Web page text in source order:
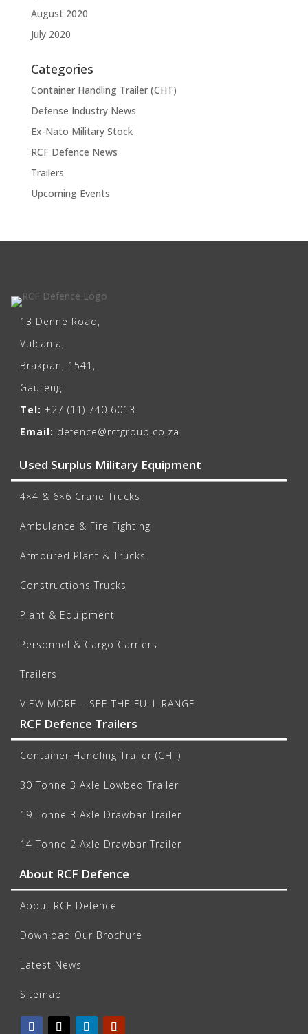
August 2020
July 2020
Categories
Container Handling Trailer (CHT)
Defense Industry News
Ex-Nato Military Stock
RCF Defence News
Trailers
Upcoming Events
13 Denne Road,
Vulcania,
Brakpan, 1541,
Gauteng
Tel: +27 (11) 740 6013
Email: defence@rcfgroup.co.za
Used Surplus Military Equipment
4×4 & 6×6 Crane Trucks
Ambulance & Fire Fighting
Armoured Plant & Trucks
Constructions Trucks
Plant & Equipment
Personnel & Cargo Carriers
Trailers
VIEW MORE – SEE THE FULL RANGE
RCF Defence Trailers
Container Handling Trailer (CHT)
30 Tonne 3 Axle Lowbed Trailer
19 Tonne 3 Axle Drawbar Trailer
14 Tonne 2 Axle Drawbar Trailer
About RCF Defence
About RCF Defence
Download Our Brochure
Latest News
Sitemap